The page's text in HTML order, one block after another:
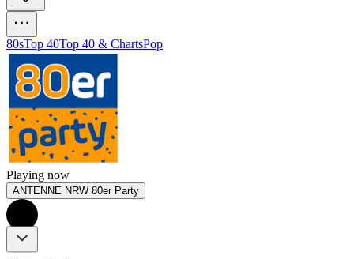
80sTop 40Top 40 & ChartsPop
Playing now
ANTENNE NRW 80er Party